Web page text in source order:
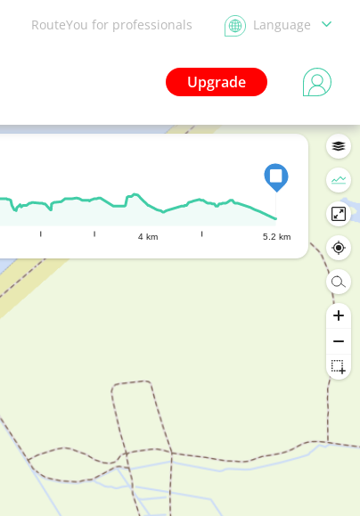
RouteYou for professionals Language
Upgrade
4 km 5.2 km